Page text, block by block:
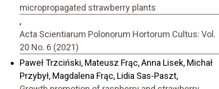
micropropagated strawberry plants
,
Acta Scientiarum Polonorum Hortorum Cultus: Vol.
20 No. 6 (2021)
Paweł Trzciński, Mateusz Frąc, Anna Lisek, Michał
Przybył, Magdalena Frąc, Lidia Sas-Paszt,